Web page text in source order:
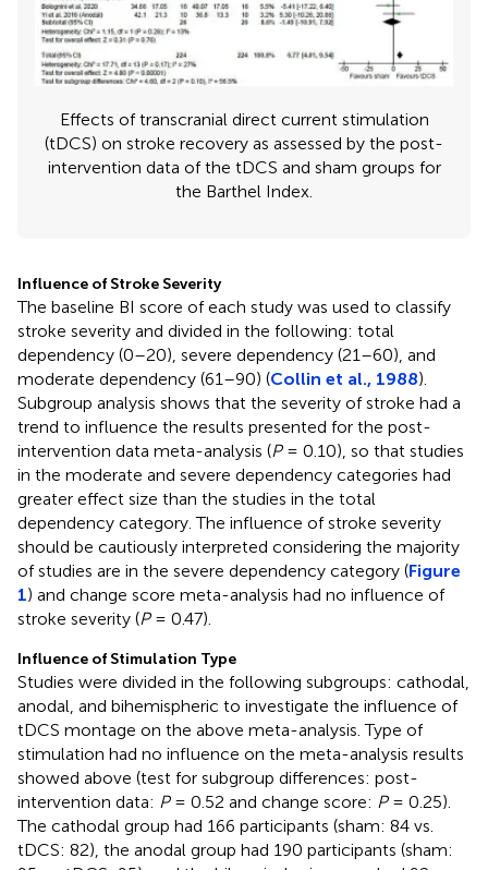
Effects of transcranial direct current stimulation
(tDCS) on stroke recovery as assessed by the post-
intervention data of the tDCS and sham groups for
the Barthel Index.
Influence of Stroke Severity
The baseline BI score of each study was used to classify
stroke severity and divided in the following: total
dependency (0–20), severe dependency (21–60), and
moderate dependency (61–90) (Collin et al., 1988).
Subgroup analysis shows that the severity of stroke had a
trend to influence the results presented for the post-
intervention data meta-analysis (P= 0.10), so that studies
in the moderate and severe dependency categories had
greater effect size than the studies in the total
dependency category. The influence of stroke severity
should be cautiously interpreted considering the majority
of studies are in the severe dependency category (Figure
1) and change score meta-analysis had no influence of
stroke severity (P= 0.47).
Influence of Stimulation Type
Studies were divided in the following subgroups: cathodal,
anodal, and bihemispheric to investigate the influence of
tDCS montage on the above meta-analysis. Type of
stimulation had no influence on the meta-analysis results
showed above (test for subgroup differences: post-
intervention data: P= 0.52 and change score: P= 0.25).
The cathodal group had 166 participants (sham: 84 vs.
tDCS: 82), the anodal group had 190 participants (sham: